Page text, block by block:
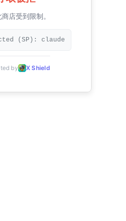
店受到限制。
(SP): claude
by X Shield